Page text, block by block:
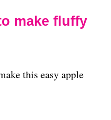
make fluffy
this easy apple